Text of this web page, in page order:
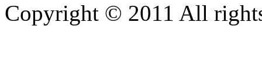
Copyright © 2011 All